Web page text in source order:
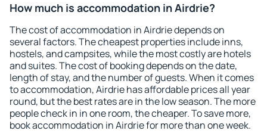
How much is accommodation in Airdrie?
The cost of accommodation in Airdrie depends on
several factors. The cheapest properties include inns,
hostels, and campsites, while the most costly are hotels
and suites. The cost of booking depends on the date,
length of stay, and the number of guests. When it comes
to accommodation, Airdrie has affordable prices all year
round, but the best rates are in the low season. The more
people check in in one room, the cheaper. To save more,
book accommodation in Airdrie for more than one week.